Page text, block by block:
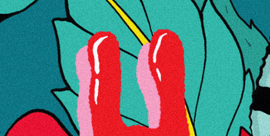
11,00 €
Lisa soovinimekirja Lisa võrdlusse
Lisainfo
Lisainfo Jah